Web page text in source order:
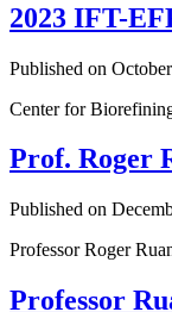
2023 IFT-
Published on
Center for
Prof. Roger
Published on
Professor Roger
Professor